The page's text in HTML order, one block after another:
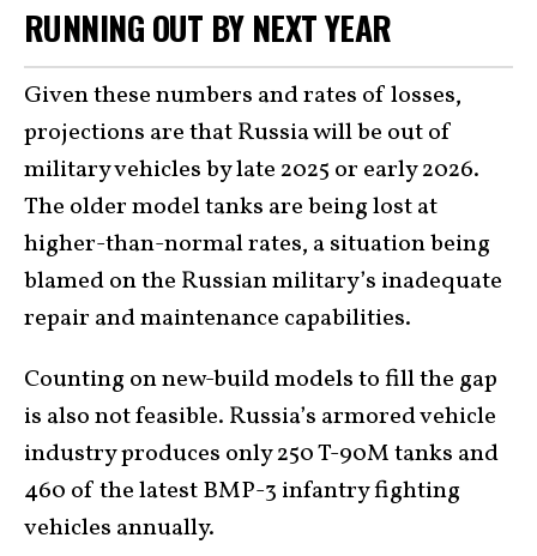
RUNNING OUT BY NEXT YEAR
Given these numbers and rates of losses,
projections are that Russia will be out of
military vehicles by late 2025 or early 2026.
The older model tanks are being lost at
higher-than-normal rates, a situation being
blamed on the Russian military’s inadequate
repair and maintenance capabilities.
Counting on new-build models to fill the gap
is also not feasible. Russia’s armored vehicle
industry produces only 250 T-90M tanks and
460 of the latest BMP-3 infantry fighting
vehicles annually.